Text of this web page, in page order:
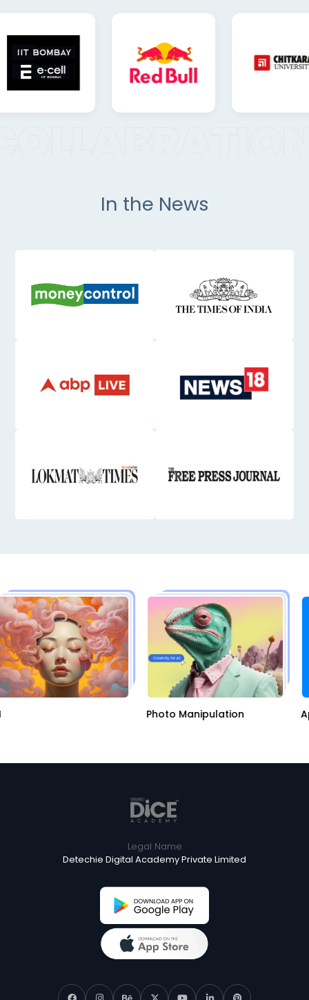
In the News
Photo Manipulation
Legal Name
Detechie Digital Academy Private Limited